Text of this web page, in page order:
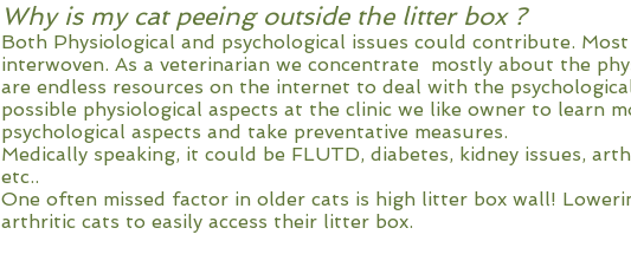
Why is my cat peeing outside the litter box ?
Both Physiological and psychological issues could contribute.
interwoven. As a veterinarian we concentrate mostly about the
are endless resources on the internet to deal with the
possible physiological aspects at the clinic we like owner to learn
psychological aspects and take preventative measures.
Medically speaking, it could be FLUTD, diabetes, kidney issues,
etc..
One often missed factor in older cats is high litter box wall!
arthritic cats to easily access their litter box.